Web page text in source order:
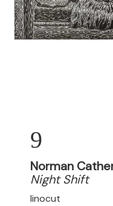
9
Norman
Night Shift
linocut